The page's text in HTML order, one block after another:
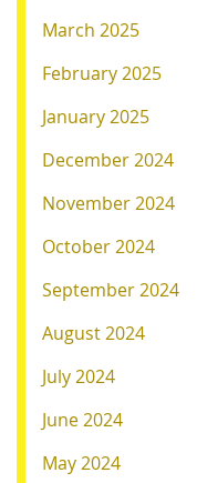
March 2025
February 2025
January 2025
December 2024
November 2024
October 2024
September 2024
August 2024
July 2024
June 2024
May 2024